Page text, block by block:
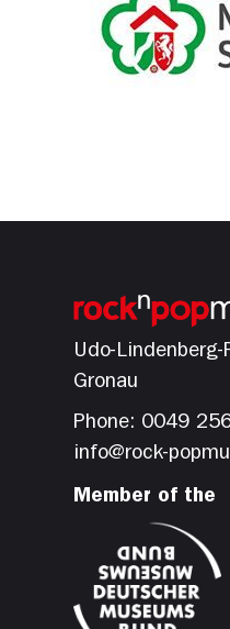
Udo-
Gronau
Phone: 0049
info@rock-
Member of the